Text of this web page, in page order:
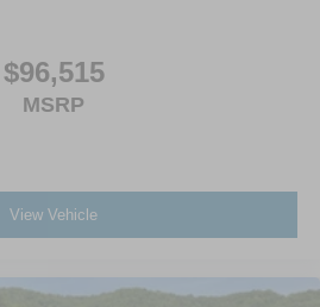
$96,515
MSRP
View Vehicle